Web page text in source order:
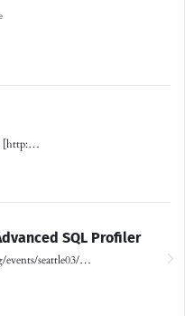
[http:…
SQL Profiler
events/seattle03/…